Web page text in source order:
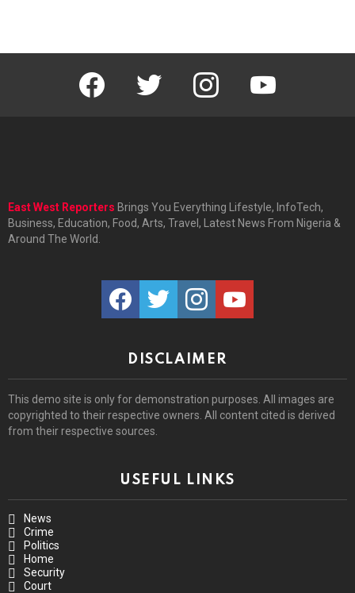
facebook twitter instagram youtube
East West Reporters Brings You Everything Lifestyle, InfoTech,
Business, Education, Food, Arts, Travel, Latest News From Nigeria &
Around The World.
facebooktwitter instagramyoutube
DISCLAIMER
This demo site is only for demonstration purposes. All images are
copyrighted to their respective owners. All content cited is derived
from their respective sources.
USEFUL LINKS
News
Crime
Politics
Home
Security
Court